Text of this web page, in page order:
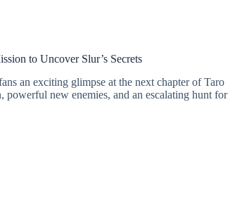
to Uncover Slur’s Secrets
an exciting glimpse at the next chapter of Taro
powerful new enemies, and an escalating hunt for